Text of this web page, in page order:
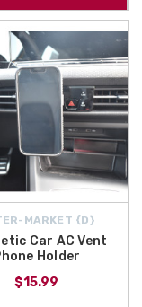
MARKET {D}
Car AC Vent
Holder
$15.99